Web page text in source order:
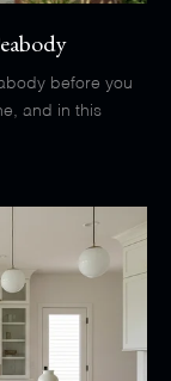
before you
and in this